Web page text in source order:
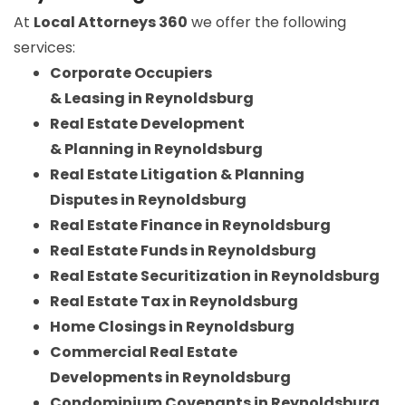
At Local Attorneys 360 we offer the following
services:
Corporate Occupiers
& Leasing in Reynoldsburg
Real Estate Development
& Planning in Reynoldsburg
Real Estate Litigation & Planning
Disputes in Reynoldsburg
Real Estate Finance in Reynoldsburg
Real Estate Funds in Reynoldsburg
Real Estate Securitization in Reynoldsburg
Real Estate Tax in Reynoldsburg
Home Closings in Reynoldsburg
Commercial Real Estate
Developments in Reynoldsburg